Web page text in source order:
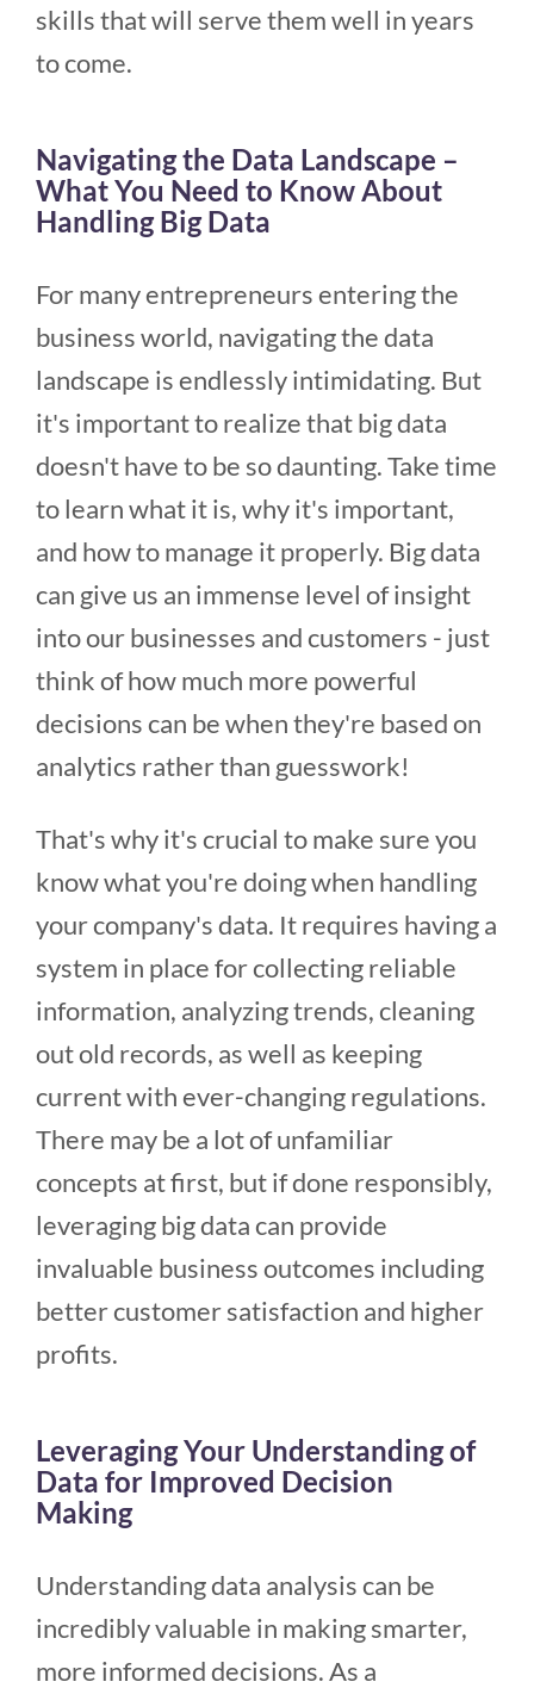
skills that will serve them well in years
to come.
Navigating the Data Landscape –
What You Need to Know About
Handling Big Data
For many entrepreneurs entering the
business world, navigating the data
landscape is endlessly intimidating. But
it's important to realize that big data
doesn't have to be so daunting. Take time
to learn what it is, why it's important,
and how to manage it properly. Big data
can give us an immense level of insight
into our businesses and customers - just
think of how much more powerful
decisions can be when they're based on
analytics rather than guesswork!
That's why it's crucial to make sure you
know what you're doing when handling
your company's data. It requires having a
system in place for collecting reliable
information, analyzing trends, cleaning
out old records, as well as keeping
current with ever-changing regulations.
There may be a lot of unfamiliar
concepts at first, but if done responsibly,
leveraging big data can provide
invaluable business outcomes including
better customer satisfaction and higher
profits.
Leveraging Your Understanding of
Data for Improved Decision
Making
Understanding data analysis can be
incredibly valuable in making smarter,
more informed decisions. As a